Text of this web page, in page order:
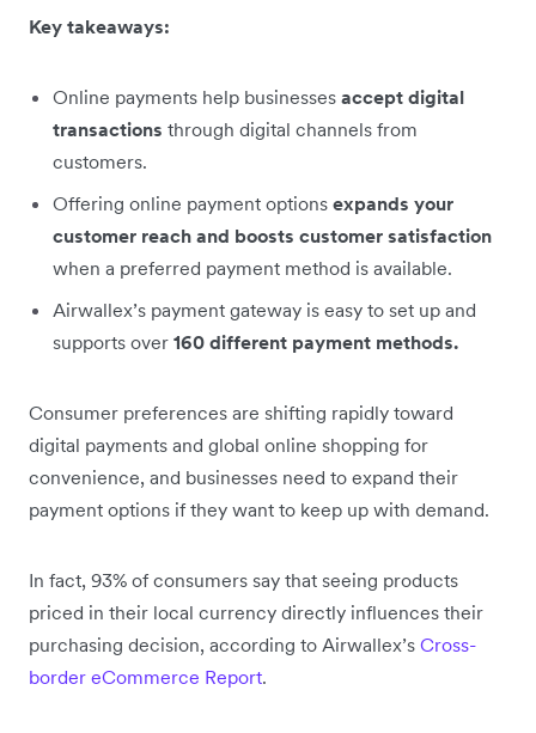
Key takeaways:
Online payments help businesses accept digital
transactions through digital channels from
customers.
Offering online payment options expands your
customer reach and boosts customer satisfaction
when a preferred payment method is available.
Airwallex’s payment gateway is easy to set up and
supports over 160 different payment methods.
Consumer preferences are shifting rapidly toward
digital payments and global online shopping for
convenience, and businesses need to expand their
payment options if they want to keep up with demand.
In fact, 93% of consumers say that seeing products
priced in their local currency directly influences their
purchasing decision, according to Airwallex’s Cross-
border eCommerce Report.